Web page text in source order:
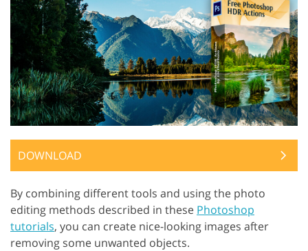
DOWNLOAD
By combining different tools and using the photo
editing methods described in these Photoshop
tutorials, you can create nice-looking images after
removing some unwanted objects.